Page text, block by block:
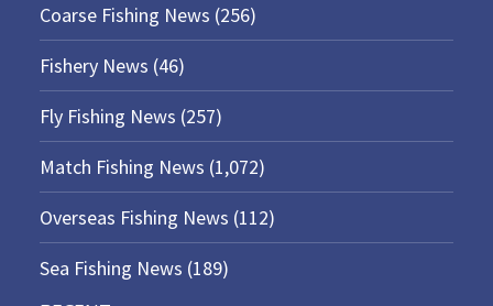
Coarse Fishing News (256)
Fishery News (46)
Fly Fishing News (257)
Match Fishing News (1,072)
Overseas Fishing News (112)
Sea Fishing News (189)